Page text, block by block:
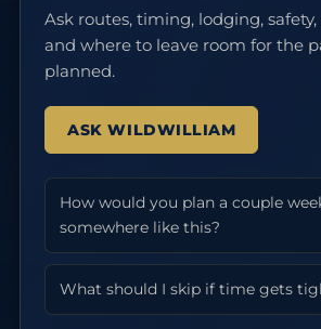
Ask routes, timing, lodging,
and where to leave room for the
planned.
ASK WILDWILLIAM
How would you plan a couple
somewhere like this?
What should I skip if time gets